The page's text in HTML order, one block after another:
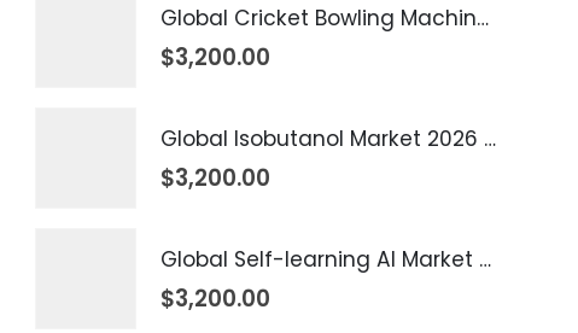
Global Cricket Bowling Machine Market 2026 – 2035
$3,200.00
Global Isobutanol Market 2026 – 2035
$3,200.00
Global Self-learning AI Market 2026 – 2035
$3,200.00